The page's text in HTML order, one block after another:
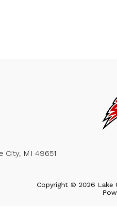
City, MI 49651
Copyright © 2026 Lake